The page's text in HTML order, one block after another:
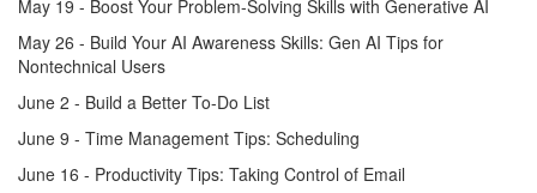
May 19 - Boost Your Problem-Solving Skills with Generative AI
May 26 - Build Your AI Awareness Skills: Gen AI Tips for
Nontechnical Users
June 2 - Build a Better To-Do List
June 9 - Time Management Tips: Scheduling
June 16 - Productivity Tips: Taking Control of Email